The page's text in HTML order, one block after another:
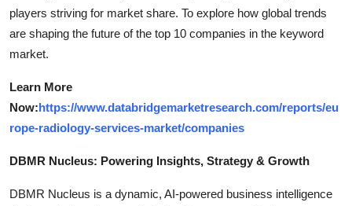
players striving for market share. To explore how global trends
are shaping the future of the top 10 companies in the keyword
market.
Learn More
Now:https://www.databridgemarketresearch.com/reports/eu
rope-radiology-services-market/companies
DBMR Nucleus: Powering Insights, Strategy & Growth
DBMR Nucleus is a dynamic, AI-powered business intelligence